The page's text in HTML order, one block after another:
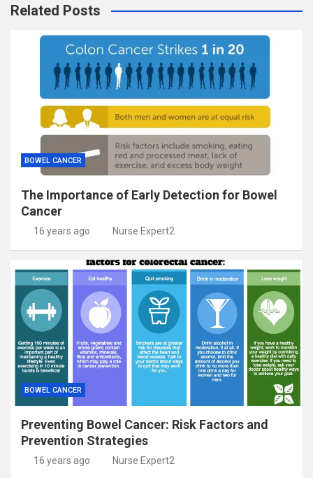
Related Posts
BOWEL CANCER
The Importance of Early Detection for Bowel
Cancer
16 years ago Nurse Expert2
BOWEL CANCER
Preventing Bowel Cancer: Risk Factors and
Prevention Strategies
16 years ago Nurse Expert2